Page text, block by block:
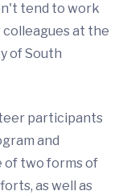
tend to work
at the
of South
participants
and
of two forms of
as well as